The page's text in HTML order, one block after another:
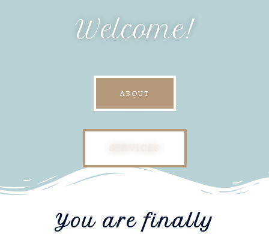
Welcome!
ABOUT
You are finally